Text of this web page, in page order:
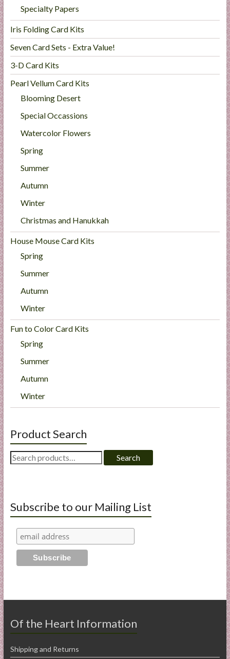
a
n
d
E
x
p
Specialty Papers
Iris Folding Card Kits
Seven Card Sets - Extra Value!
3-D Card Kits
Pearl Vellum Card Kits
Blooming Desert
Special Occassions
Watercolor Flowers
Spring
Summer
Autumn
Winter
Christmas and Hanukkah
House Mouse Card Kits
Spring
Summer
Autumn
Winter
Fun to Color Card Kits
Spring
Summer
Autumn
Winter
Product Search
Search
for:
Search
Subscribe to our Mailing List
Of the Heart Information
Shipping and Returns